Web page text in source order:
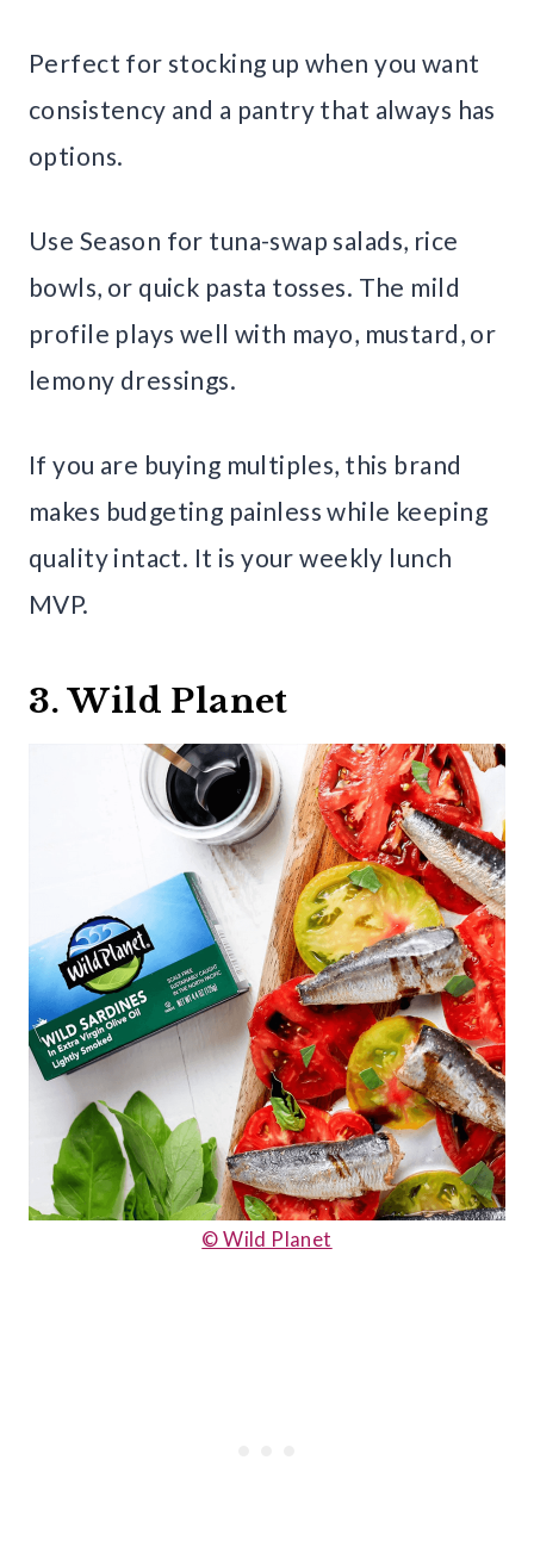
Perfect for stocking up when you want
consistency and a pantry that always has
options.
Use Season for tuna-swap salads, rice
bowls, or quick pasta tosses. The mild
profile plays well with mayo, mustard, or
lemony dressings.
If you are buying multiples, this brand
makes budgeting painless while keeping
quality intact. It is your weekly lunch
MVP.
3. Wild Planet
© Wild Planet